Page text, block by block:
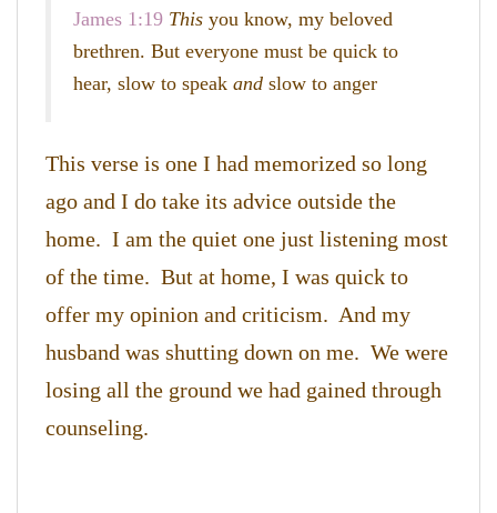
James 1:19 This you know, my beloved
brethren. But everyone must be quick to
hear, slow to speak and slow to anger
This verse is one I had memorized so long
ago and I do take its advice outside the
home. I am the quiet one just listening most
of the time. But at home, I was quick to
offer my opinion and criticism. And my
husband was shutting down on me. We were
losing all the ground we had gained through
counseling.